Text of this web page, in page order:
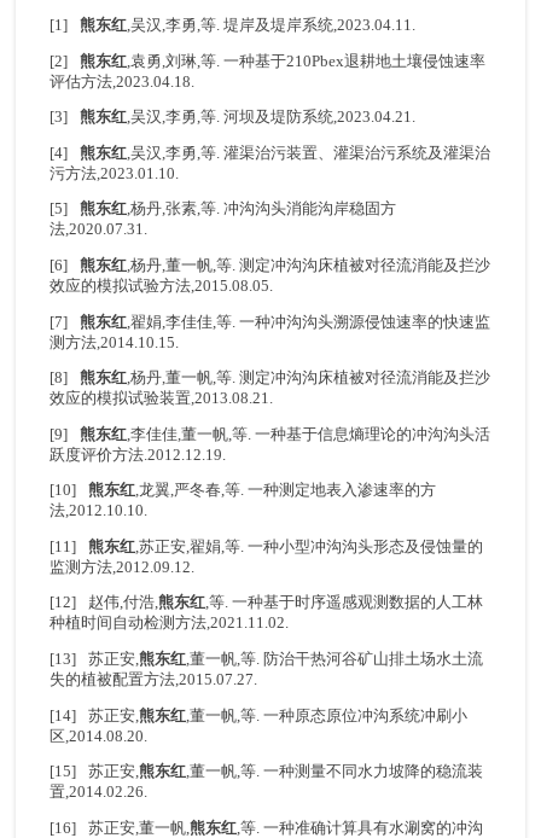
[1]熊东红,吴汉,李勇,等. 堤岸及堤岸系统,2023.04.11.
[2]熊东红 ,袁勇,刘琳,等. 一种基于210Pbex退耕地土壤侵蚀速率
评估方法,2023.04.18.
[3]熊东红,吴汉,李勇,等. 河坝及堤防系统,2023.04.21.
[4]熊东红 ,吴汉,李勇,等. 灌渠治污装置、灌渠治污系统及灌渠治
污方法,2023.01.10.
[5]熊东红,杨丹,张素,等. 冲沟沟头消能沟岸稳固方
法,2020.07.31.
[6]熊东红,杨丹,董一帆,等. 测定冲沟沟床植被对径流消能及拦沙
效应的模拟试验方法,2015.08.05.
[7]熊东红 ,翟娟,李佳佳,等. 一种冲沟沟头溯源侵蚀速率的快速监
测方法,2014.10.15.
[8]熊东红,杨丹,董一帆,等. 测定冲沟沟床植被对径流消能及拦沙
效应的模拟试验装置,2013.08.21.
[9]熊东红 ,李佳佳,董一帆,等. 一种基于信息熵理论的冲沟沟头活
跃度评价方法.2012.12.19.
[10]熊东红,龙翼,严冬春,等. 一种测定地表入渗速率的方
法,2012.10.10.
[11]熊东红,苏正安,翟娟,等. 一种小型冲沟沟头形态及侵蚀量的
监测方法,2012.09.12.
[12] 赵伟,付浩,熊东红,等. 一种基于时序遥感观测数据的人工林
种植时间自动检测方法,2021.11.02.
[13] 苏正安,熊东红,董一帆,等. 防治干热河谷矿山排土场水土流
失的植被配置方法,2015.07.27.
[14] 苏正安,熊东红 ,董一帆,等. 一种原态原位冲沟系统冲刷小
区,2014.08.20.
[15] 苏正安,熊东红,董一帆,等. 一种测量不同水力坡降的稳流装
置,2014.02.26.
[16] 苏正安,董一帆,熊东红,等. 一种准确计算具有水涮窝的冲沟